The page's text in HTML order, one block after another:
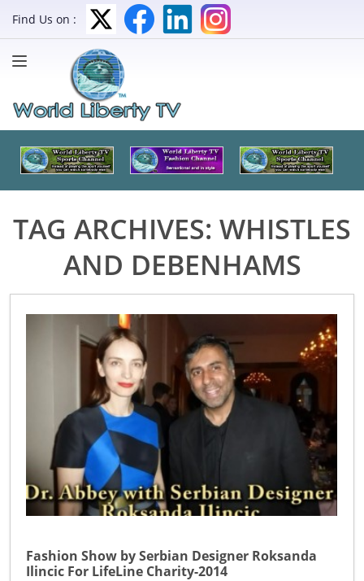
Find Us on :
TAG ARCHIVES: WHISTLES
AND DEBENHAMS
Fashion Show by Serbian Designer Roksanda
Ilincic For LifeLine Charity-2014